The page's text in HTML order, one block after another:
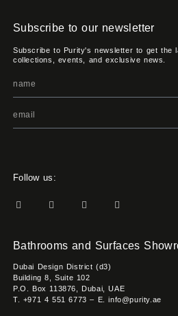
Subscribe to our newsletter
Subscribe to Purity's newsletter to get the
collections, events, and exclusive news.
Follow us:
Bathrooms and Surfaces
Dubai Design District (d3)
Building 8, Suite 102
P.O. Box 113876, Dubai, UAE
T. +971 4 551 6773 – E. info@purity.ae